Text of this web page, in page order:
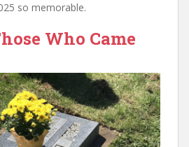
so memorable.
Who Came